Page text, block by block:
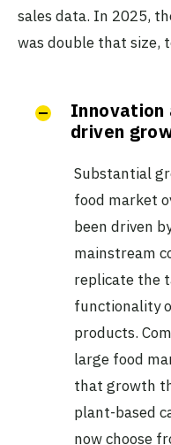
sales data. In 2025,
was double that size,
Innovation
driven
Substantial
food market
been driven
mainstream
replicate the
functionality
products.
large food
that growth
plant-based
now choose